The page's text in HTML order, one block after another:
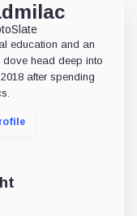
education and an
dove head deep into
after spending